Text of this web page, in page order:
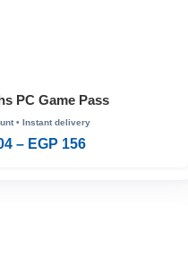
PC Game Pass
– EGP 156